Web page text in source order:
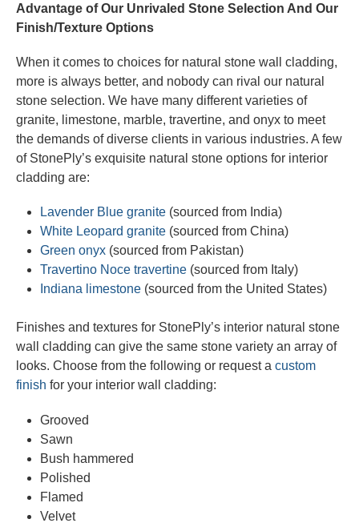
Advantage of Our Unrivaled Stone Selection And Our
Finish/Texture Options
When it comes to choices for natural stone wall cladding,
more is always better, and nobody can rival our natural
stone selection. We have many different varieties of
granite, limestone, marble, travertine, and onyx to meet
the demands of diverse clients in various industries. A few
of StonePly’s exquisite natural stone options for interior
cladding are:
Lavender Blue granite (sourced from India)
White Leopard granite (sourced from China)
Green onyx (sourced from Pakistan)
Travertino Noce travertine (sourced from Italy)
Indiana limestone (sourced from the United States)
Finishes and textures for StonePly’s interior natural stone
wall cladding can give the same stone variety an array of
looks. Choose from the following or request a custom
finish for your interior wall cladding:
Grooved
Sawn
Bush hammered
Polished
Flamed
Velvet